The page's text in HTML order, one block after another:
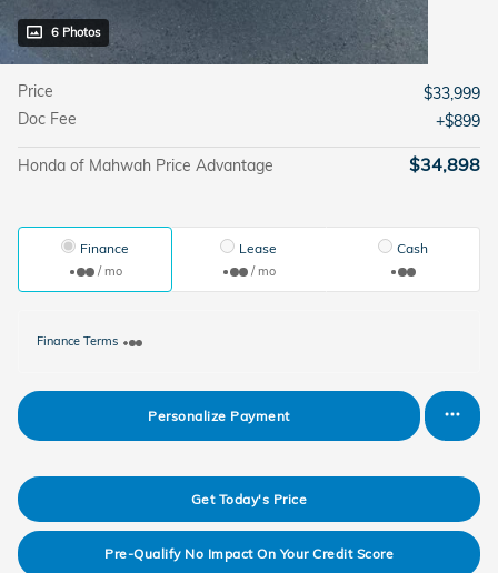
6 Photos
Price
$33,999
Doc Fee
$899
Honda of Mahwah Price Advantage $34,898
Finance
/ mo
Lease
/ mo
Cash
Finance Terms
Personalize Payment
Get Today's Price
Pre-Qualify No Impact On Your Credit Score